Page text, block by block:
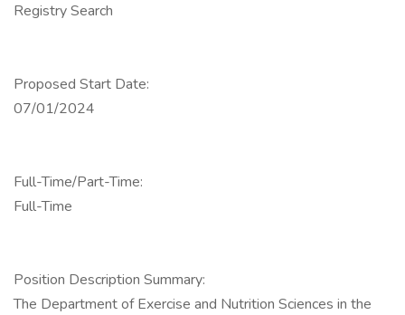
Registry Search
Proposed Start Date:
07/01/2024
Full-Time/Part-Time:
Full-Time
Position Description Summary:
The Department of Exercise and Nutrition Sciences in the